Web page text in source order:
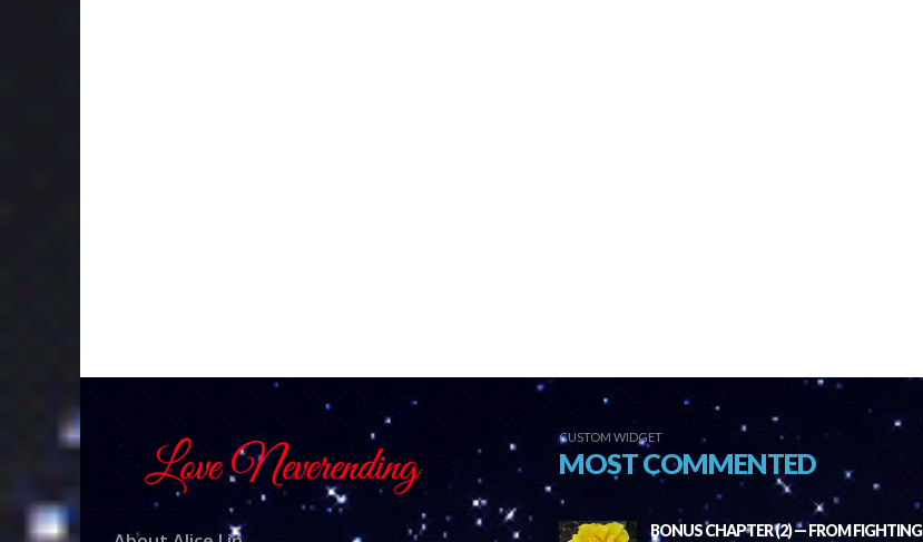
CUSTOM WIDGET
MOST COMMENTED
BONUS CHAPTER (2) — FROM FIGHTING